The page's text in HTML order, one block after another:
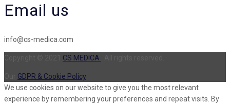
Email us
info@cs-medica.com
CS MEDICA
GDPR & Cookie Policy
We use cookies on our website to give you the most relevant
experience by remembering your preferences and repeat visits. By